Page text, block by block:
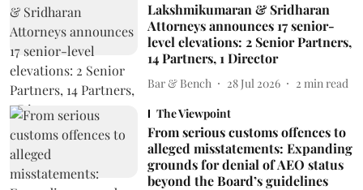
Lakshmikumaran & Sridharan
Attorneys announces 17 senior-
level elevations: 2 Senior Partners,
14 Partners, 1 Director
Bar & Bench 28 Jul 2026 2 min read
The Viewpoint
From serious customs offences to
alleged misstatements: Expanding
grounds for denial of AEO status
beyond the Board’s guidelines